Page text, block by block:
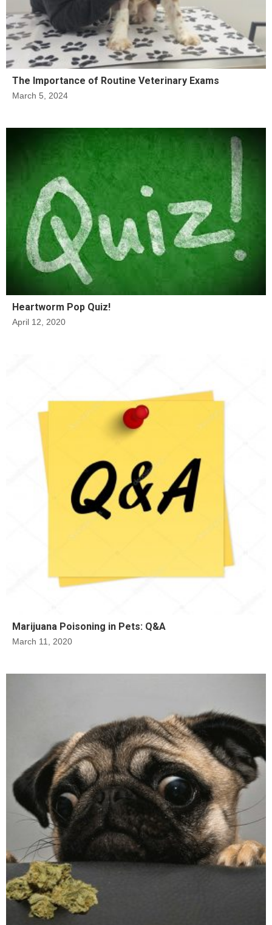
The Importance of Routine Veterinary Exams
March 5, 2024
Heartworm Pop Quiz!
April 12, 2020
Marijuana Poisoning in Pets: Q&A
March 11, 2020